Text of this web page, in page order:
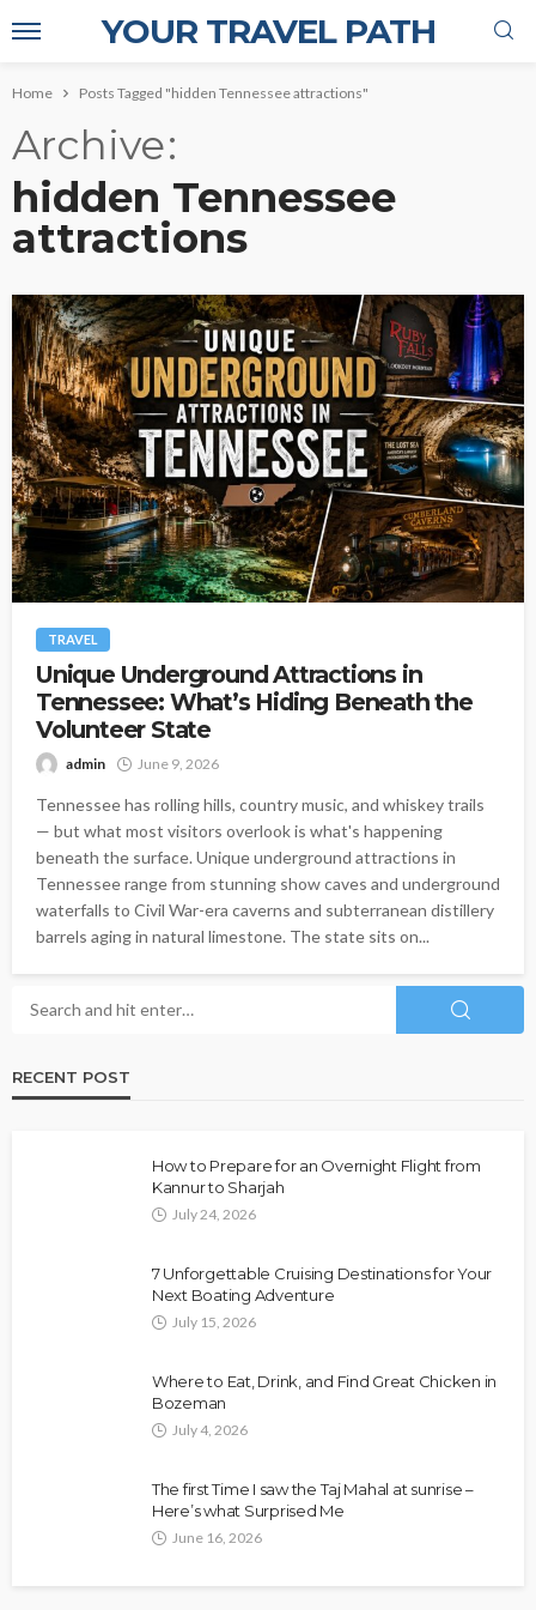
YOUR TRAVEL PATH
Home Posts Tagged "hidden Tennessee attractions"
Archive
hidden Tennessee
attractions
TRAVEL
Unique Underground Attractions in
Tennessee: What’s Hiding Beneath the
Volunteer State
admin June 9, 2026
Tennessee has rolling hills, country music, and whiskey trails
— but what most visitors overlook is what's happening
beneath the surface. Unique underground attractions in
Tennessee range from stunning show caves and underground
waterfalls to Civil War-era caverns and subterranean distillery
barrels aging in natural limestone. The state sits on...
RECENT POST
How to Prepare for an Overnight Flight from
Kannur to Sharjah
July 24, 2026
7 Unforgettable Cruising Destinations for Your
Next Boating Adventure
July 15, 2026
Where to Eat, Drink, and Find Great Chicken in
Bozeman
July 4, 2026
The first Time I saw the Taj Mahal at sunrise –
Here’s what Surprised Me
June 16, 2026